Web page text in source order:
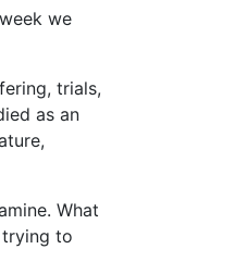
we
trials,
as an
What
to